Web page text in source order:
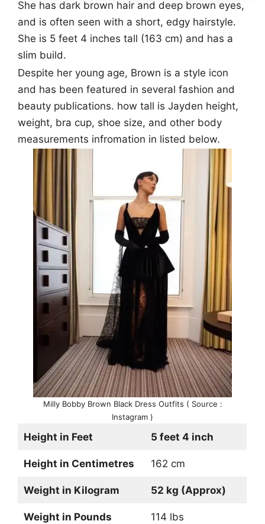
She has dark brown hair and deep brown eyes,
and is often seen with a short, edgy hairstyle.
She is 5 feet 4 inches tall (163 cm) and has a
slim build.
Despite her young age, Brown is a style icon
and has been featured in several fashion and
beauty publications. how tall is Jayden height,
weight, bra cup, shoe size, and other body
measurements infromation in listed below.
Milly Bobby Brown Black Dress Outfits ( Source :
Instagram )
Height in Feet 5 feet 4 inch
Height in Centimetres 162 cm
Weight in Kilogram 52 kg (Approx)
Weight in Pounds 114 lbs